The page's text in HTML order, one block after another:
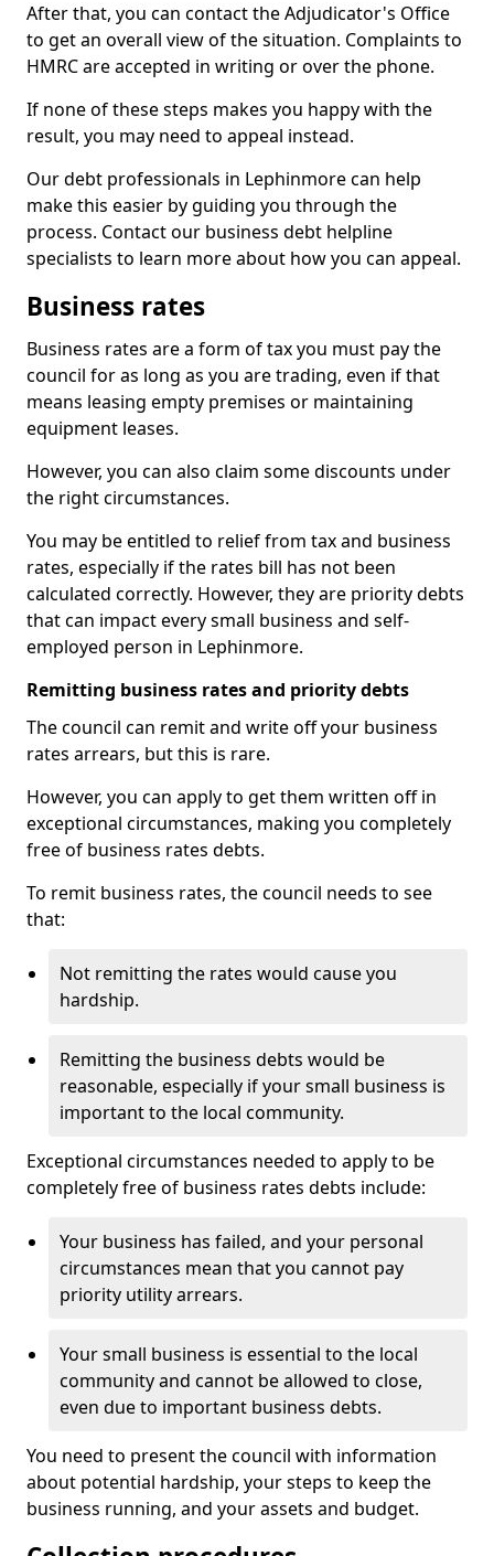
After that, you can contact the Adjudicator's Office
to get an overall view of the situation. Complaints to
HMRC are accepted in writing or over the phone.
If none of these steps makes you happy with the
result, you may need to appeal instead.
Our debt professionals in Lephinmore can help
make this easier by guiding you through the
process. Contact our business debt helpline
specialists to learn more about how you can appeal.
Business rates
Business rates are a form of tax you must pay the
council for as long as you are trading, even if that
means leasing empty premises or maintaining
equipment leases.
However, you can also claim some discounts under
the right circumstances.
You may be entitled to relief from tax and business
rates, especially if the rates bill has not been
calculated correctly. However, they are priority debts
that can impact every small business and self-
employed person in Lephinmore.
Remitting business rates and priority debts
The council can remit and write off your business
rates arrears, but this is rare.
However, you can apply to get them written off in
exceptional circumstances, making you completely
free of business rates debts.
To remit business rates, the council needs to see
that:
Not remitting the rates would cause you
hardship.
Remitting the business debts would be
reasonable, especially if your small business is
important to the local community.
Exceptional circumstances needed to apply to be
completely free of business rates debts include:
Your business has failed, and your personal
circumstances mean that you cannot pay
priority utility arrears.
Your small business is essential to the local
community and cannot be allowed to close,
even due to important business debts.
You need to present the council with information
about potential hardship, your steps to keep the
business running, and your assets and budget.